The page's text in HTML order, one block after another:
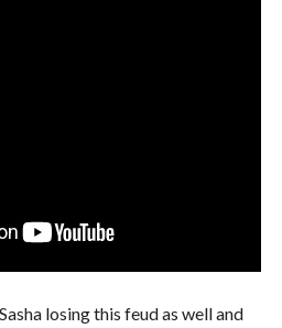
losing this feud as well and